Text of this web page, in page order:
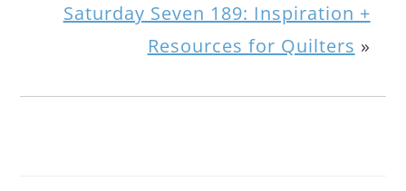
Saturday Seven 189: Inspiration +
Resources for Quilters »